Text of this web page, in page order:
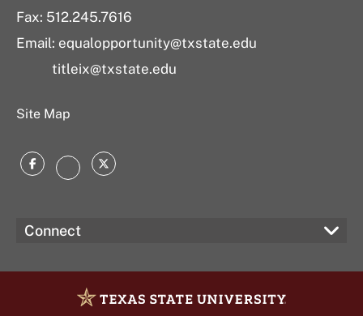
Fax: 512.245.7616
Email: equalopportunity@txstate.edu
titleix@txstate.edu
Site Map
FacebookInstagram
Twitter
Connect